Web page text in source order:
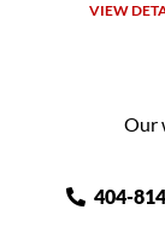
Our
404-